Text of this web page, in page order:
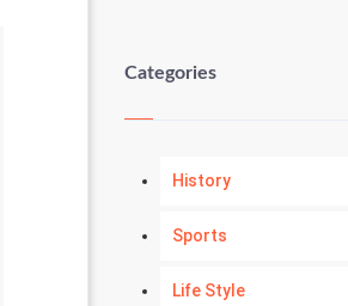
Categories
History
Sports
Life Style